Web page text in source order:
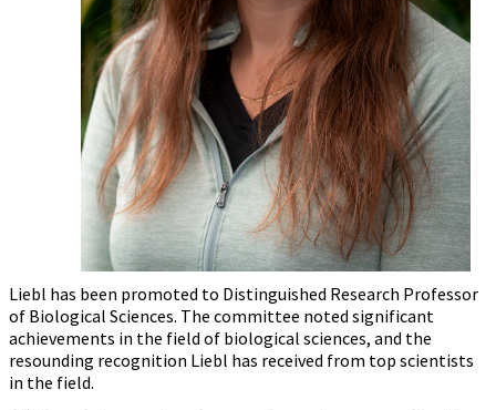
Liebl has been promoted to Distinguished Research Professor
of Biological Sciences. The committee noted significant
achievements in the field of biological sciences, and the
resounding recognition Liebl has received from top scientists
in the field.